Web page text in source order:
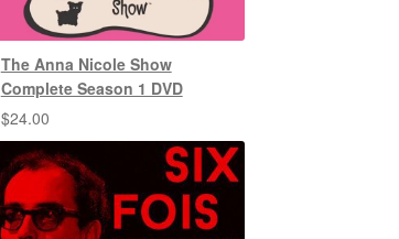
The Anna Nicole Show
Complete Season 1 DVD
$24.00